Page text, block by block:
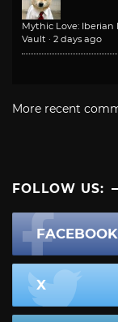
Mythic Love:
Vault · 2 days ago
More recent
FOLLOW US:
FACEBOOK
X